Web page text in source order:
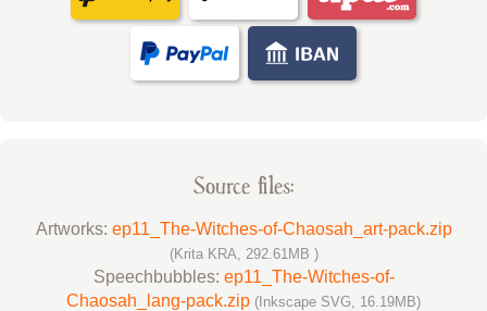
Source files:
Artworks: ep11_The-Witches-of-Chaosah_art-pack.zip
(Krita KRA, 292.61MB )
Speechbubbles: ep11_The-Witches-of-
Chaosah_lang-pack.zip (Inkscape SVG, 16.19MB)